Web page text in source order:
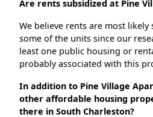
Are rents subsidized at Pine
We believe rents are most
some of the units since our
least one public housing or
probably associated with this
In addition to Pine Village
other affordable housing
there in South Charleston?